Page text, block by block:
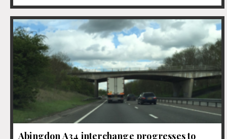
Abingdon A34 interchange progresses to